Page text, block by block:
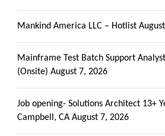
Mankind America LLC – Hotlist
Mainframe Test Batch Support
(Onsite) August 7, 2026
Job opening- Solutions Architect 13+
Campbell, CA August 7, 2026